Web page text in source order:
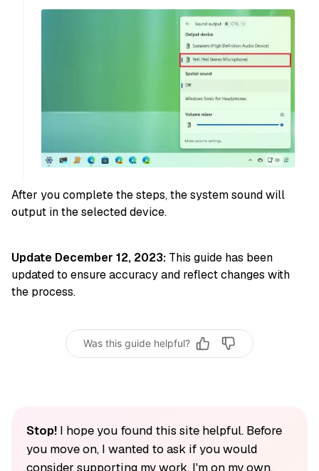
After you complete the steps, the system sound will
output in the selected device.
Update December 12, 2023: This guide has been
updated to ensure accuracy and reflect changes with
the process.
Was this guide helpful?
Stop!I hope you found this site helpful. Before
you move on, I wanted to ask if you would
consider supporting my work. I'm on my own,